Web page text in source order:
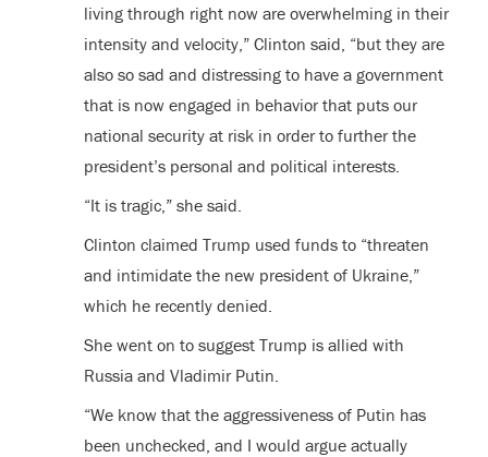
living through right now are overwhelming in their
intensity and velocity,” Clinton said, “but they are
also so sad and distressing to have a government
that is now engaged in behavior that puts our
national security at risk in order to further the
president’s personal and political interests.
“It is tragic,” she said.
Clinton claimed Trump used funds to “threaten
and intimidate the new president of Ukraine,”
which he recently denied.
She went on to suggest Trump is allied with
Russia and Vladimir Putin.
“We know that the aggressiveness of Putin has
been unchecked, and I would argue actually